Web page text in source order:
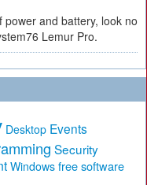
and battery, look no
Lemur Pro.
Desktop Events
Security
Windows free software